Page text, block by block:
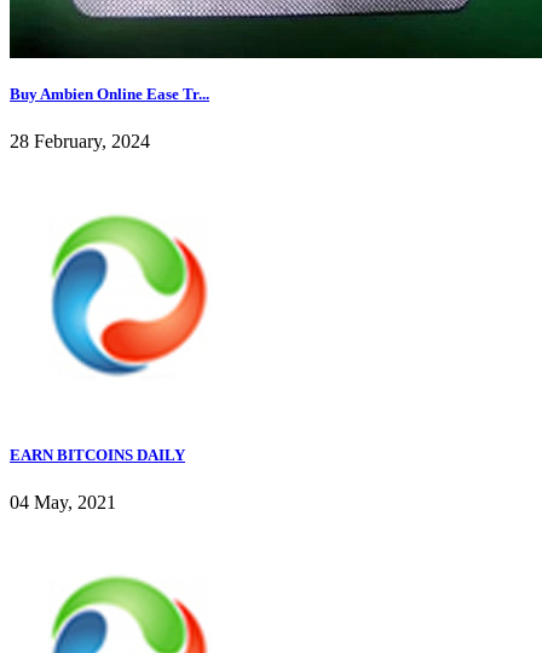
Buy Ambien Online Ease Tr...
28 February, 2024
EARN BITCOINS DAILY
04 May, 2021